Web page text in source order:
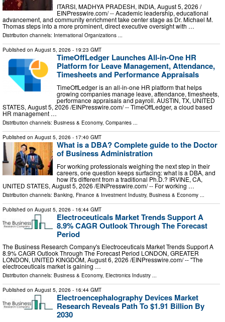
ITARSI, MADHYA PRADESH, INDIA, August 5, 2026 /⁨
EINPresswire.com⁩/ -- Academic leadership, educational
advancement, and community enrichment take center stage as Dr. Michael M.
Thomas steps into a more prominent, direct executive oversight with …
Distribution channels: International Organizations ...
Published on August 5, 2026 - 19:23 GMT
TimeOffLedger Launches All-in-One HR
Platform for Leave Management, Attendance,
Timesheets and Performance Appraisals
TimeOffLedger is an all-in-one HR platform that helps
growing companies manage leave, attendance, timesheets,
performance appraisals and payroll. AUSTIN, TX, UNITED
STATES, August 5, 2026 /⁨EINPresswire.com⁩/ -- TimeOffLedger, a cloud based
HR management …
Distribution channels: Business & Economy, Companies ...
Published on August 5, 2026 - 17:40 GMT
What is a DBA? Complete guide to the Doctor
of Business Administration
For working professionals weighing the next step in their
careers, one question keeps surfacing: what is a DBA, and
how it's different from a traditional Ph.D.? IRVINE, CA,
UNITED STATES, August 5, 2026 /⁨EINPresswire.com⁩/ -- For working …
Distribution channels: Banking, Finance & Investment Industry, Business & Economy
Published on August 5, 2026 - 16:44 GMT
Electroceuticals Market Trends Support A
8.9% CAGR Outlook Through The Forecast
Period
The Business Research Company's Electroceuticals Market Trends Support A
8.9% CAGR Outlook Through The Forecast Period LONDON, GREATER
LONDON, UNITED KINGDOM, August 6, 2026 /⁨EINPresswire.com⁩/ -- "The
electroceuticals market is gaining …
Distribution channels: Business & Economy, Electronics Industry ...
Published on August 5, 2026 - 16:44 GMT
Electroencephalography Devices Market
Research Reveals Path To $1.91 Billion By
2030